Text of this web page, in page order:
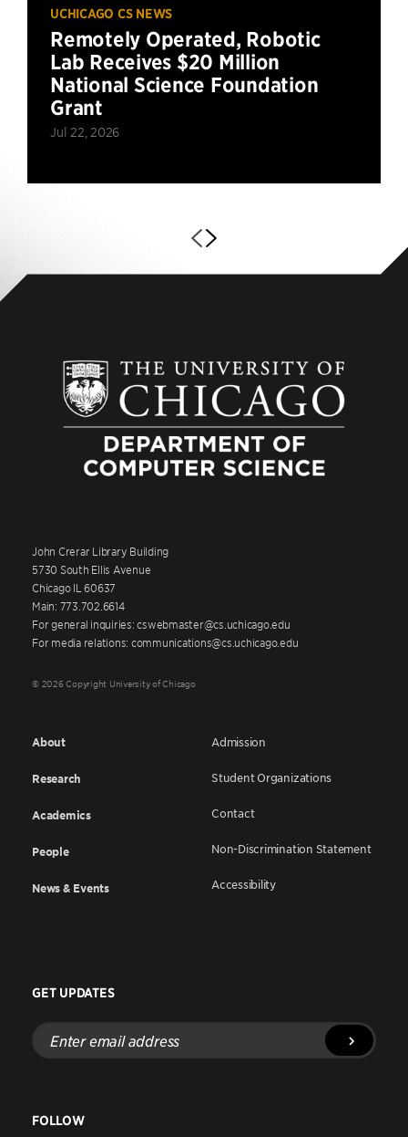
UCHICAGO CS NEWS
Remotely Operated, Robotic
Lab Receives $20 Million
National Science Foundation
Grant
Jul 22, 2026
John Crerar Library Building
5730 South Ellis Avenue
Chicago IL 60637
Main: 773.702.6614
For general inquiries: cswebmaster@cs.uchicago.edu
For media relations: communications@cs.uchicago.edu
© 2026 Copyright University of Chicago
About
Research
Academics
People
News & Events
Admission
Student Organizations
Contact
Non-Discrimination Statement
Accessibility
GET UPDATES
Enter
email
address
FOLLOW